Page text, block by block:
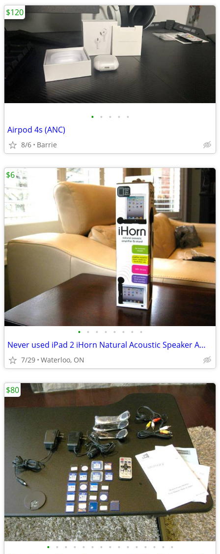
• • • • •
Airpod 4s (ANC)
8/6 Barrie
$120
• • • • • • • •
Never used iPad 2 iHorn Natural Acoustic Speaker Amplify Stand
7/29 Waterloo, ON
$6
• • • • • • • • • • • • • • •
$80